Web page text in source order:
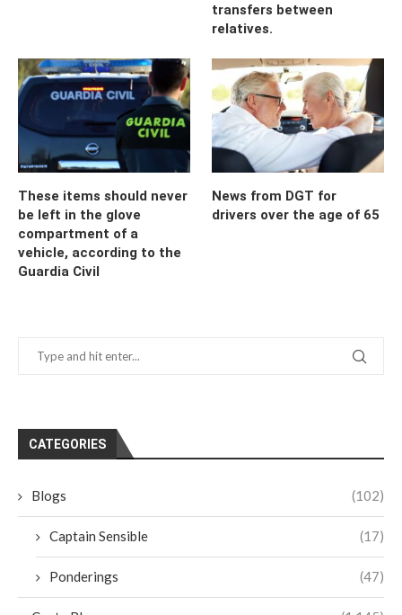
transfers between
relatives.
These items should never
be left in the glove
compartment of a
vehicle, according to the
Guardia Civil
News from DGT for
drivers over the age of 65
CATEGORIES
Blogs (102)
Captain Sensible (17)
Ponderings (47)